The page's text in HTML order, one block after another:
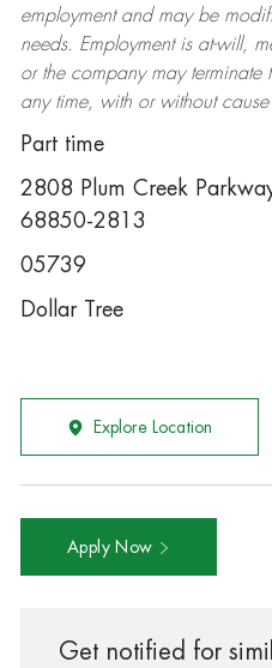
employment and may be
needs. Employment is at-will,
or the company may terminate
any time, with or without cause
Part time
2808 Plum Creek
68850-2813
05739
Dollar Tree
Explore Location
Apply Now
Get notified for